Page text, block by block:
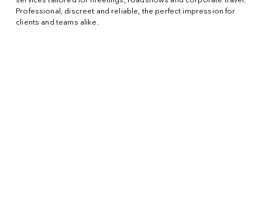
Professional, discreet and reliable, the perfect impression for
clients and teams alike.